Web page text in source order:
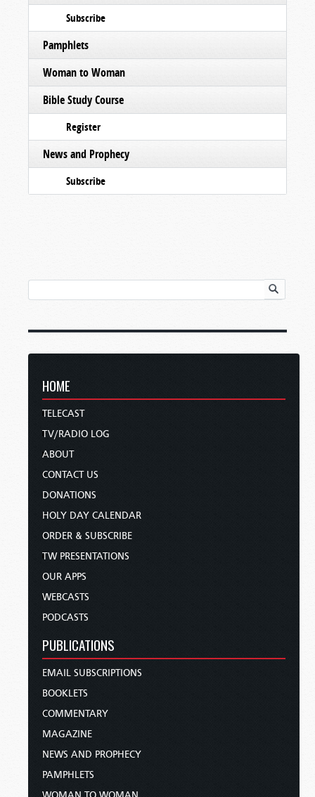
Subscribe
Pamphlets
Woman to Woman
Bible Study Course
Register
News and Prophecy
Subscribe
HOME
TELECAST
TV/RADIO LOG
ABOUT
CONTACT US
DONATIONS
HOLY DAY CALENDAR
ORDER & SUBSCRIBE
TW PRESENTATIONS
OUR APPS
WEBCASTS
PODCASTS
PUBLICATIONS
EMAIL SUBSCRIPTIONS
BOOKLETS
COMMENTARY
MAGAZINE
NEWS AND PROPHECY
PAMPHLETS